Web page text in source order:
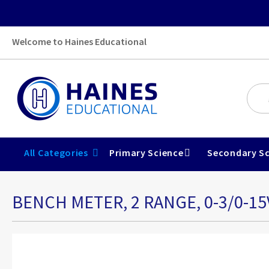
Welcome to Haines Educational
All Categories Primary Science Secondary
BENCH METER, 2 RANGE, 0-3/0-